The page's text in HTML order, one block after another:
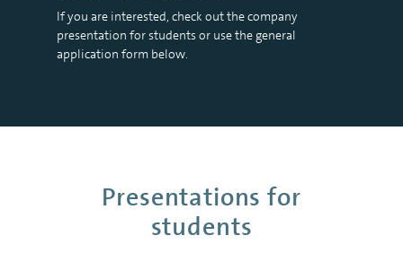
If you are interested, check out the company
presentation for students or use the general
application form below.
Presentations for
students